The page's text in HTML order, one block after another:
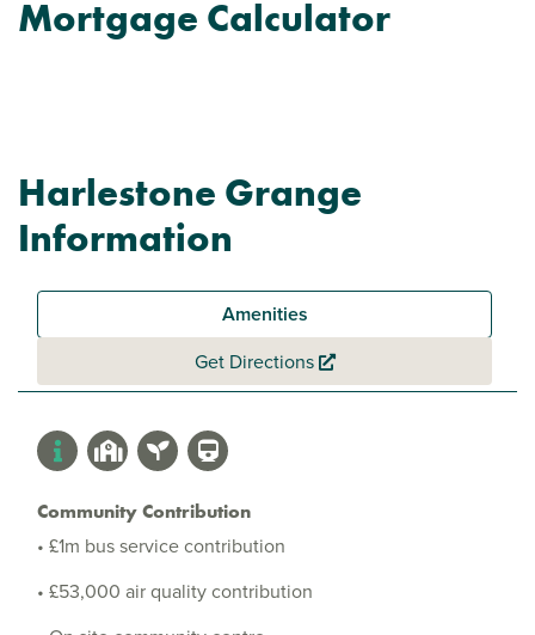
Mortgage Calculator
Harlestone Grange
Information
Amenities
Get Directions
Community Contribution
• £1m bus service contribution
• £53,000 air quality contribution